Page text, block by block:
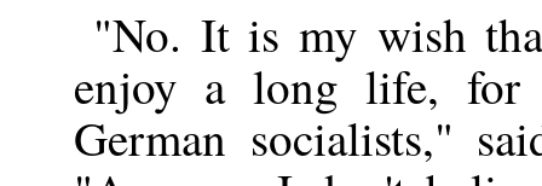
"No. It is my wish
enjoy a long life, for
German socialists,"